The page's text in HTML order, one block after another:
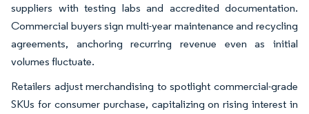
suppliers with testing labs and accredited documentation.
Commercial buyers sign multi-year maintenance and recycling
agreements, anchoring recurring revenue even as initial
volumes fluctuate.
Retailers adjust merchandising to spotlight commercial-grade
SKUs for consumer purchase, capitalizing on rising interest in